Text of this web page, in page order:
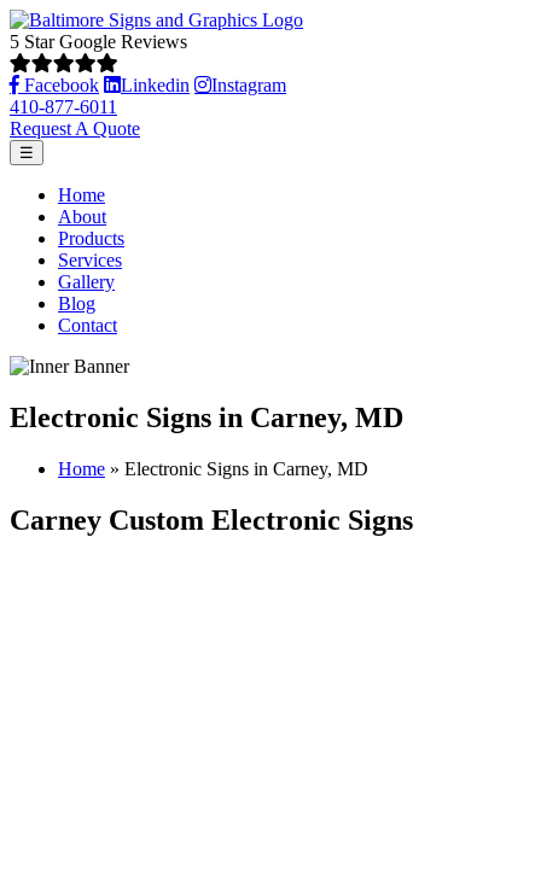
5 Star Google Reviews
Facebook Linkedin Instagram
410-877-6011
Request A Quote
☰
Home
About
Products
Services
Gallery
Blog
Contact
Electronic Signs in Carney, MD
Home » Electronic Signs in Carney, MD
Carney Custom Electronic Signs